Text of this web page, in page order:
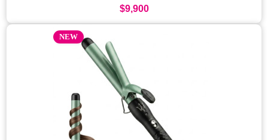
$9,900
NEW